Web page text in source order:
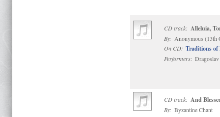
CD track: Alleluia,
By: Anonymous (13th
On CD: Traditions of
Performers:
CD track: And
By: Byzantine Chant